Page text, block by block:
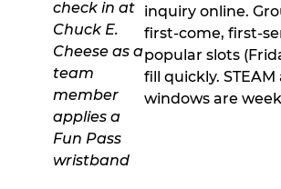
inquiry online.
first-come, first-
popular slots
fill quickly.
windows are